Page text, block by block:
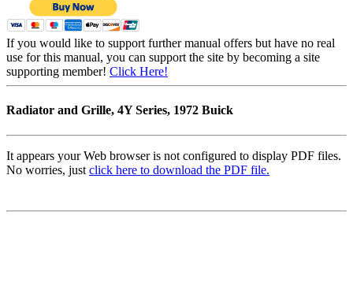
If you would like to support further manual offers but have no real
use for this manual, you can support the site by becoming a site
supporting member! Click Here!
Radiator and Grille, 4Y Series, 1972 Buick
It appears your Web browser is not configured to display PDF files.
No worries, just click here to download the PDF file.